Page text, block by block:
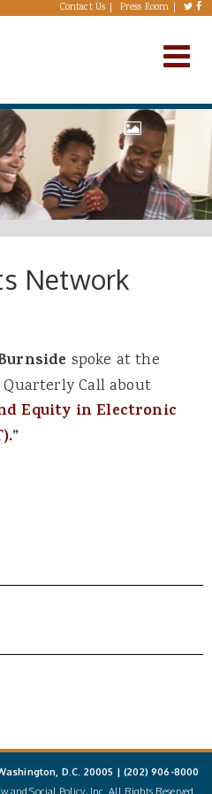
Contact Us Press Room
Network
spoke at the
Call about
Equity in Electronic
”
D.C. 20005 |(202) 906-8000
and Social Policy, Inc. All Rights Reserved